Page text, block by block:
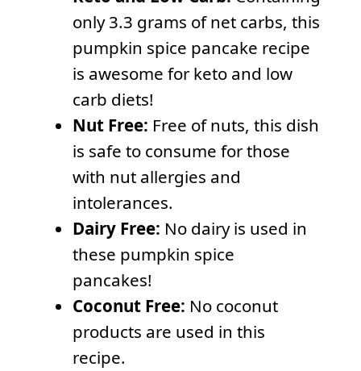
only 3.3 grams of net carbs, this
pumpkin spice pancake recipe
is awesome for keto and low
carb diets!
Nut Free: Free of nuts, this dish
is safe to consume for those
with nut allergies and
intolerances.
Dairy Free: No dairy is used in
these pumpkin spice
pancakes!
Coconut Free: No coconut
products are used in this
recipe.